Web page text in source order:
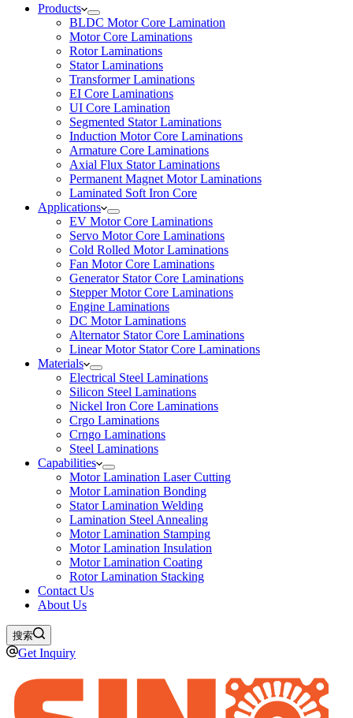
Products
BLDC Motor Core Lamination
Motor Core Laminations
Rotor Laminations
Stator Laminations
Transformer Laminations
EI Core Laminations
UI Core Lamination
Segmented Stator Laminations
Induction Motor Core Laminations
Armature Core Laminations
Axial Flux Stator Laminations
Permanent Magnet Motor Laminations
Laminated Soft Iron Core
Applications
EV Motor Core Laminations
Servo Motor Core Laminations
Cold Rolled Motor Laminations
Fan Motor Core Laminations
Generator Stator Core Laminations
Stepper Motor Core Laminations
Engine Laminations
DC Motor Laminations
Alternator Stator Core Laminations
Linear Motor Stator Core Laminations
Materials
Electrical Steel Laminations
Silicon Steel Laminations
Nickel Iron Core Laminations
Crgo Laminations
Crngo Laminations
Steel Laminations
Capabilities
Motor Lamination Laser Cutting
Motor Lamination Bonding
Stator Lamination Welding
Lamination Steel Annealing
Motor Lamination Stamping
Motor Lamination Insulation
Motor Lamination Coating
Rotor Lamination Stacking
Contact Us
About Us
搜索
Get Inquiry